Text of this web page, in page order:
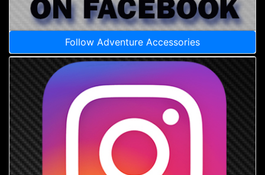
Follow Adventure Accessories